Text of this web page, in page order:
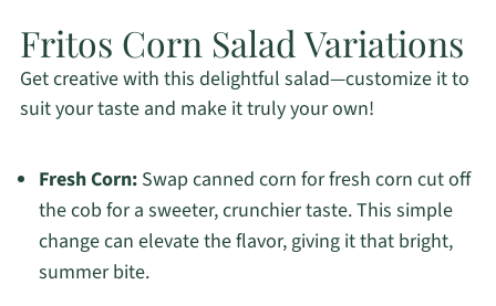
Fritos Corn Salad Variations
Get creative with this delightful salad—customize it to
suit your taste and make it truly your own!
Fresh Corn:Swap canned corn for fresh corn cut off
the cob for a sweeter, crunchier taste. This simple
change can elevate the flavor, giving it that bright,
summer bite.